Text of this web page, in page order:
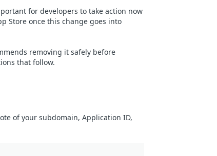
for developers to take action now
Store once this change goes into
removing it safely before
that follow.
of your subdomain, Application ID,